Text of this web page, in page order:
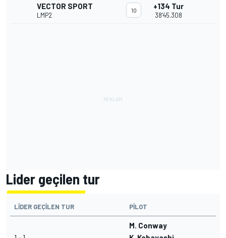
VECTOR SPORT
LMP2
10 +134 Tur
38'45.308
Lider geçilen tur
LIDER GEÇILEN TUR PILOT
M. Conway